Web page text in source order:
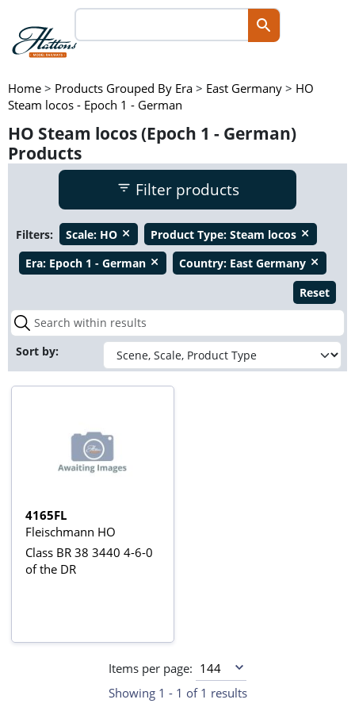
Home > Products Grouped By Era > East Germany > HO
Steam locos - Epoch 1 - German
HO Steam locos (Epoch 1 - German)
Products
Filter products
Filters: Scale: HO close Product Type: Steam locos close
Era: Epoch 1 - German close Country: East Germany close
Reset
Sort by:
4165FL
Fleischmann HO
Class BR 38 3440 4-6-0
of the DR
Items per page:
Showing 1 - 1 of 1 results